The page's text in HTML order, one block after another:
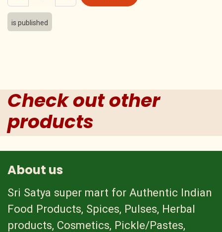
is published
Check out other
products
About us
Sri Satya super mart for Authentic Indian
Food Products, Spices, Pulses, Herbal
products, Cosmetics, Pickle/Pastes,